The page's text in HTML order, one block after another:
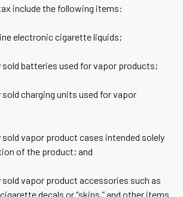
include the following items:
electronic cigarette liquids;
sold batteries used for vapor products;
sold charging units used for vapor
sold vapor product cases intended solely
of the product; and
sold vapor product accessories such as
decals or “skins,” and other items